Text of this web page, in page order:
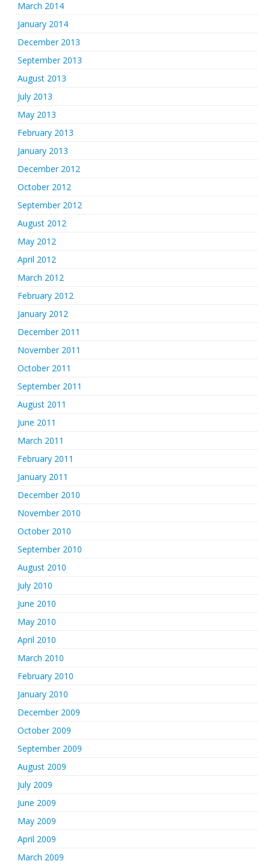
March 2014
January 2014
December 2013
September 2013
August 2013
July 2013
May 2013
February 2013
January 2013
December 2012
October 2012
September 2012
August 2012
May 2012
April 2012
March 2012
February 2012
January 2012
December 2011
November 2011
October 2011
September 2011
August 2011
June 2011
March 2011
February 2011
January 2011
December 2010
November 2010
October 2010
September 2010
August 2010
July 2010
June 2010
May 2010
April 2010
March 2010
February 2010
January 2010
December 2009
October 2009
September 2009
August 2009
July 2009
June 2009
May 2009
April 2009
March 2009